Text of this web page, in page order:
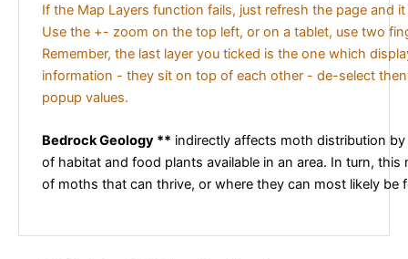
If the Map Layers function fails, just refresh the page and
Use the +- zoom on the top left, or on a tablet, use two
Remember, the last layer you ticked is the one which
information - they sit on top of each other - de-select
popup values.
Bedrock Geology ** indirectly affects moth distribution
of habitat and food plants available in an area. In turn, this
of moths that can thrive, or where they can most likely be